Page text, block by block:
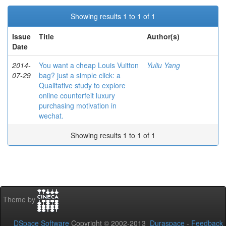
Showing results 1 to 1 of 1
Issue
Date
Title Author(s)
2014-
07-29
You want a cheap Louis Vuitton
bag? just a simple click: a
Qualitative study to explore
online counterfeit luxury
purchasing motivation in
wechat.
Yuliu Yang
Showing results 1 to 1 of 1
Theme by
DSpace Software Copyright © 2002-2013 Duraspace - Feedback